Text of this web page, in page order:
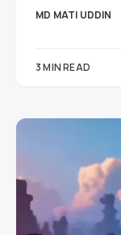
MD MATI UDDIN
3 MIN READ